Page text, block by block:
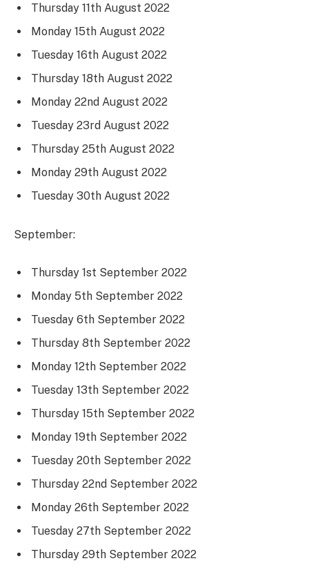
Thursday 11th August 2022
Monday 15th August 2022
Tuesday 16th August 2022
Thursday 18th August 2022
Monday 22nd August 2022
Tuesday 23rd August 2022
Thursday 25th August 2022
Monday 29th August 2022
Tuesday 30th August 2022
September:
Thursday 1st September 2022
Monday 5th September 2022
Tuesday 6th September 2022
Thursday 8th September 2022
Monday 12th September 2022
Tuesday 13th September 2022
Thursday 15th September 2022
Monday 19th September 2022
Tuesday 20th September 2022
Thursday 22nd September 2022
Monday 26th September 2022
Tuesday 27th September 2022
Thursday 29th September 2022